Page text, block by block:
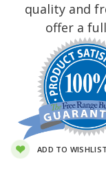
quality and
offer a
ADD TO WISHLIST